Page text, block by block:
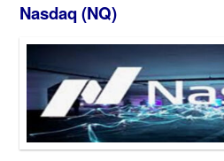
Nasdaq (NQ)